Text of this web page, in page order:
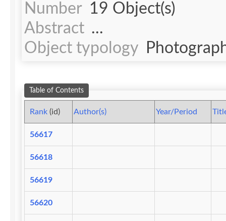
Number 19 Object(s)
Abstract ...
Object typology
Table of Contents
Rank(id) Author(s) Year/Period
56617
56618
56619
56620